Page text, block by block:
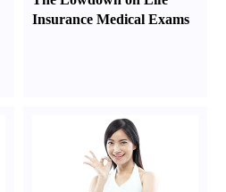
Insurance Medical Exams